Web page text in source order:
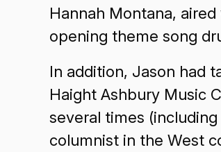
Hannah Montana,
opening theme song
In addition, Jason had
Haight Ashbury Music
several times
columnist in the West